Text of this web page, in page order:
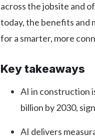
across the jobsite and
today, the benefits and
for a smarter, more
Key takeaways
AI in construction
billion by 2030,
AI delivers